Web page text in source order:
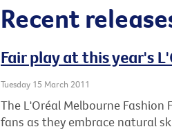
Recent
Fair play at this year's
Tuesday 15 March 2011
The L'Oréal Melbourne
fans as they embrace natural